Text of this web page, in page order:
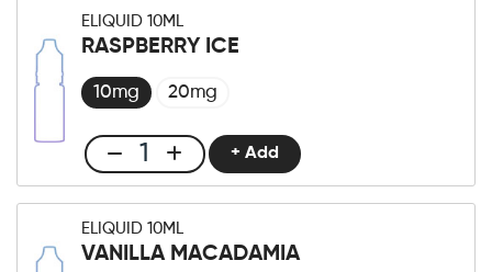
liquid
10ml
Cream
ELIQUID 10ML
RASPBERRY ICE
10mg 20mg
Club
E-
liquid
10ml
+ Add
ELIQUID 10ML
VANILLA MACADAMIA